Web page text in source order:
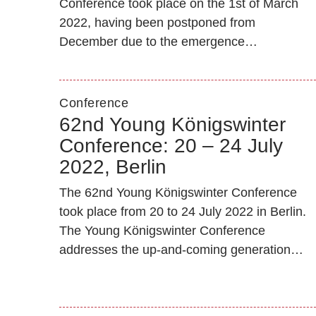
Conference took place on the 1st of March
2022, having been postponed from
December due to the emergence…
Conference
62nd Young Königswinter
Conference: 20 – 24 July
2022, Berlin
The 62nd Young Königswinter Conference
took place from 20 to 24 July 2022 in Berlin.
The Young Königswinter Conference
addresses the up-and-coming generation…